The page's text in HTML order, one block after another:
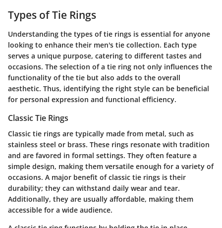
Types of Tie Rings
Understanding the types of tie rings is essential for anyone
looking to enhance their men's tie collection. Each type
serves a unique purpose, catering to different tastes and
occasions. The selection of a tie ring not only influences the
functionality of the tie but also adds to the overall
aesthetic. Thus, identifying the right style can be beneficial
for personal expression and functional efficiency.
Classic Tie Rings
Classic tie rings are typically made from metal, such as
stainless steel or brass. These rings resonate with tradition
and are favored in formal settings. They often feature a
simple design, making them versatile enough for a variety of
occasions. A major benefit of classic tie rings is their
durability; they can withstand daily wear and tear.
Additionally, they are usually affordable, making them
accessible for a wide audience.